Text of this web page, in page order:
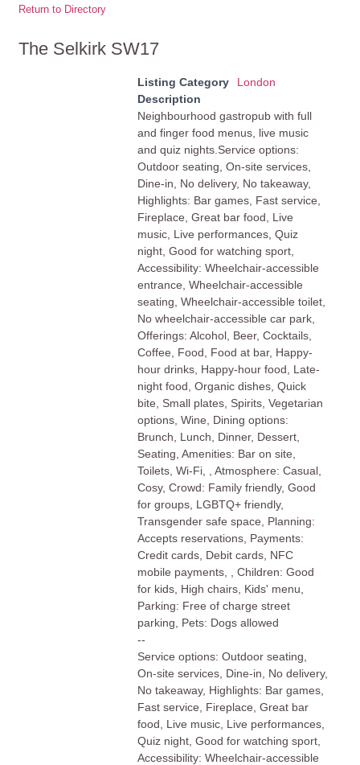
Return to Directory
The Selkirk SW17
Listing Category
London
Description
Neighbourhood gastropub with full
and finger food menus, live music
and quiz nights.Service options:
Outdoor seating, On-site services,
Dine-in, No delivery, No takeaway,
Highlights: Bar games, Fast service,
Fireplace, Great bar food, Live
music, Live performances, Quiz
night, Good for watching sport,
Accessibility: Wheelchair-accessible
entrance, Wheelchair-accessible
seating, Wheelchair-accessible toilet,
No wheelchair-accessible car park,
Offerings: Alcohol, Beer, Cocktails,
Coffee, Food, Food at bar, Happy-
hour drinks, Happy-hour food, Late-
night food, Organic dishes, Quick
bite, Small plates, Spirits, Vegetarian
options, Wine, Dining options:
Brunch, Lunch, Dinner, Dessert,
Seating, Amenities: Bar on site,
Toilets, Wi-Fi, , Atmosphere: Casual,
Cosy, Crowd: Family friendly, Good
for groups, LGBTQ+ friendly,
Transgender safe space, Planning:
Accepts reservations, Payments:
Credit cards, Debit cards, NFC
mobile payments, , Children: Good
for kids, High chairs, Kids' menu,
Parking: Free of charge street
parking, Pets: Dogs allowed
--
Service options: Outdoor seating,
On-site services, Dine-in, No delivery,
No takeaway, Highlights: Bar games,
Fast service, Fireplace, Great bar
food, Live music, Live performances,
Quiz night, Good for watching sport,
Accessibility: Wheelchair-accessible